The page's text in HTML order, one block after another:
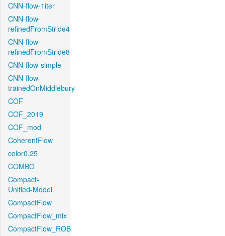
CNN-flow-1iter
CNN-flow-
refinedFromStride4
CNN-flow-
refinedFromStride8
CNN-flow-simple
CNN-flow-
trainedOnMiddlebury
COF
COF_2019
COF_mod
CoherentFlow
color0.25
COMBO
Compact-
Unified-Model
CompactFlow
CompactFlow_mix
CompactFlow_ROB